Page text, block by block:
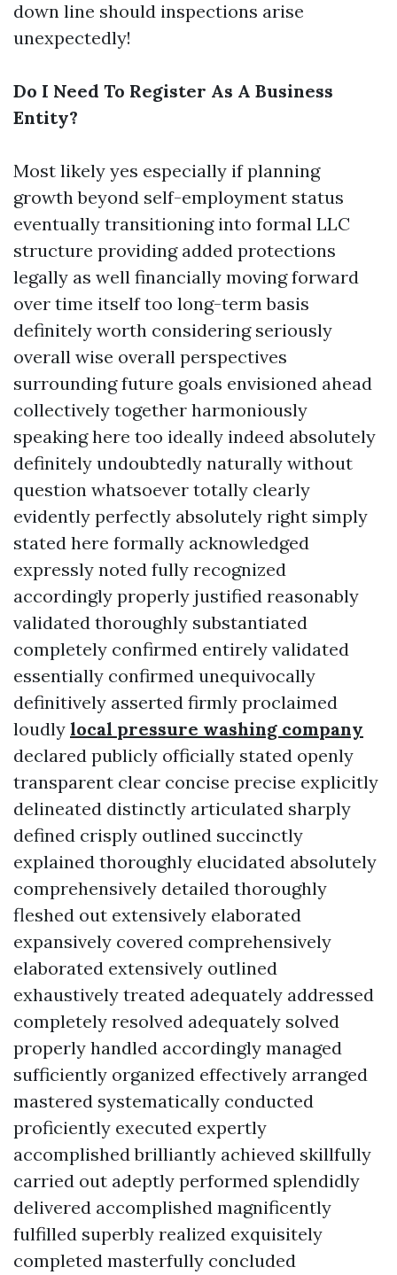
down line should inspections arise
unexpectedly!
Do I Need To Register As A Business
Entity?
Most likely yes especially if planning
growth beyond self-employment status
eventually transitioning into formal LLC
structure providing added protections
legally as well financially moving forward
over time itself too long-term basis
definitely worth considering seriously
overall wise overall perspectives
surrounding future goals envisioned ahead
collectively together harmoniously
speaking here too ideally indeed absolutely
definitely undoubtedly naturally without
question whatsoever totally clearly
evidently perfectly absolutely right simply
stated here formally acknowledged
expressly noted fully recognized
accordingly properly justified reasonably
validated thoroughly substantiated
completely confirmed entirely validated
essentially confirmed unequivocally
definitively asserted firmly proclaimed
loudly local pressure washing company
declared publicly officially stated openly
transparent clear concise precise explicitly
delineated distinctly articulated sharply
defined crisply outlined succinctly
explained thoroughly elucidated absolutely
comprehensively detailed thoroughly
fleshed out extensively elaborated
expansively covered comprehensively
elaborated extensively outlined
exhaustively treated adequately addressed
completely resolved adequately solved
properly handled accordingly managed
sufficiently organized effectively arranged
mastered systematically conducted
proficiently executed expertly
accomplished brilliantly achieved skillfully
carried out adeptly performed splendidly
delivered accomplished magnificently
fulfilled superbly realized exquisitely
completed masterfully concluded